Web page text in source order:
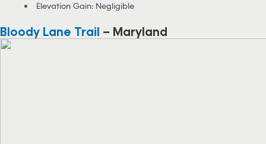
Elevation Gain: Negligible
Bloody Lane Trail – Maryland